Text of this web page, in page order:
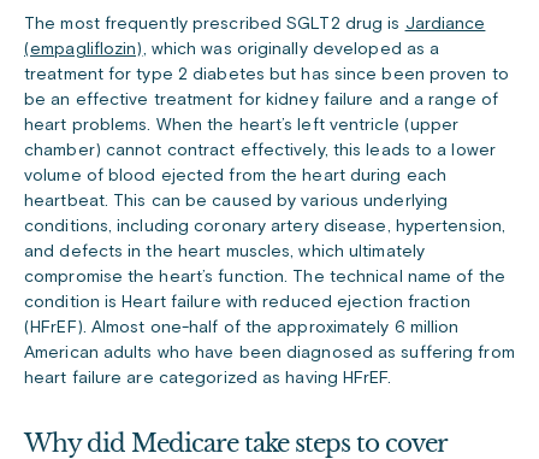
The most frequently prescribed SGLT2 drug is Jardiance
(empagliflozin), which was originally developed as a
treatment for type 2 diabetes but has since been proven to
be an effective treatment for kidney failure and a range of
heart problems. When the heart’s left ventricle (upper
chamber) cannot contract effectively, this leads to a lower
volume of blood ejected from the heart during each
heartbeat. This can be caused by various underlying
conditions, including coronary artery disease, hypertension,
and defects in the heart muscles, which ultimately
compromise the heart’s function. The technical name of the
condition is Heart failure with reduced ejection fraction
(HFrEF). Almost one-half of the approximately 6 million
American adults who have been diagnosed as suffering from
heart failure are categorized as having HFrEF.
Why did Medicare take steps to cover